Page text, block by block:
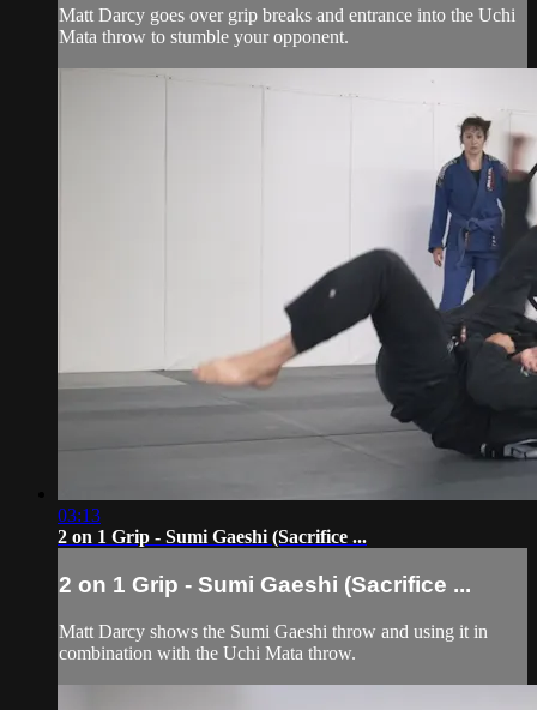
Matt Darcy goes over grip breaks and entrance into the Uchi
Mata throw to stumble your opponent.
03:13
2 on 1 Grip - Sumi Gaeshi (Sacrifice ...
2 on 1 Grip - Sumi Gaeshi (Sacrifice ...
Matt Darcy shows the Sumi Gaeshi throw and using it in
combination with the Uchi Mata throw.